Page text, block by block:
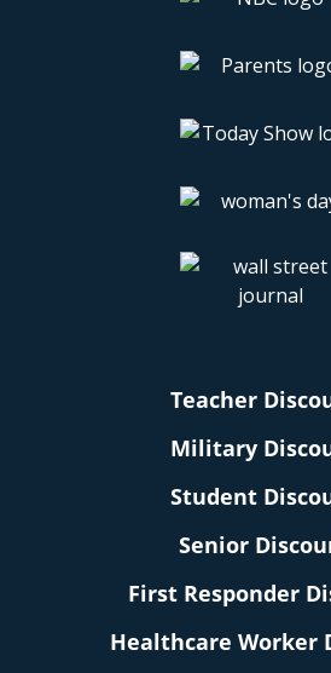
Teacher
Military
Student
Senior
First Responder
Healthcare Worker